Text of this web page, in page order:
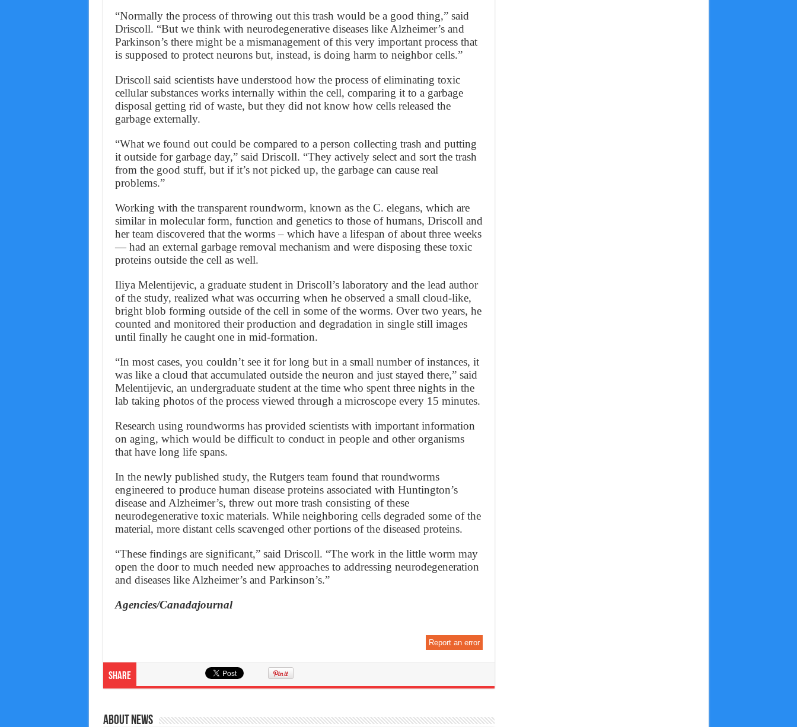
“Normally the process of throwing out this trash would be a good thing,” said
Driscoll. “But we think with neurodegenerative diseases like Alzheimer’s and
Parkinson’s there might be a mismanagement of this very important process that
is supposed to protect neurons but, instead, is doing harm to neighbor cells.”
Driscoll said scientists have understood how the process of eliminating toxic
cellular substances works internally within the cell, comparing it to a garbage
disposal getting rid of waste, but they did not know how cells released the
garbage externally.
“What we found out could be compared to a person collecting trash and putting
it outside for garbage day,” said Driscoll. “They actively select and sort the trash
from the good stuff, but if it’s not picked up, the garbage can cause real
problems.”
Working with the transparent roundworm, known as the C. elegans, which are
similar in molecular form, function and genetics to those of humans, Driscoll and
her team discovered that the worms – which have a lifespan of about three weeks
— had an external garbage removal mechanism and were disposing these toxic
proteins outside the cell as well.
Iliya Melentijevic, a graduate student in Driscoll’s laboratory and the lead author
of the study, realized what was occurring when he observed a small cloud-like,
bright blob forming outside of the cell in some of the worms. Over two years, he
counted and monitored their production and degradation in single still images
until finally he caught one in mid-formation.
“In most cases, you couldn’t see it for long but in a small number of instances, it
was like a cloud that accumulated outside the neuron and just stayed there,” said
Melentijevic, an undergraduate student at the time who spent three nights in the
lab taking photos of the process viewed through a microscope every 15 minutes.
Research using roundworms has provided scientists with important information
on aging, which would be difficult to conduct in people and other organisms
that have long life spans.
In the newly published study, the Rutgers team found that roundworms
engineered to produce human disease proteins associated with Huntington’s
disease and Alzheimer’s, threw out more trash consisting of these
neurodegenerative toxic materials. While neighboring cells degraded some of the
material, more distant cells scavenged other portions of the diseased proteins.
“These findings are significant,” said Driscoll. “The work in the little worm may
open the door to much needed new approaches to addressing neurodegeneration
and diseases like Alzheimer’s and Parkinson’s.”
Agencies/Canadajournal
Report an error
Share
About News